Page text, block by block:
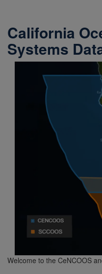
California
Systems
Welcome to the CeNCOOS